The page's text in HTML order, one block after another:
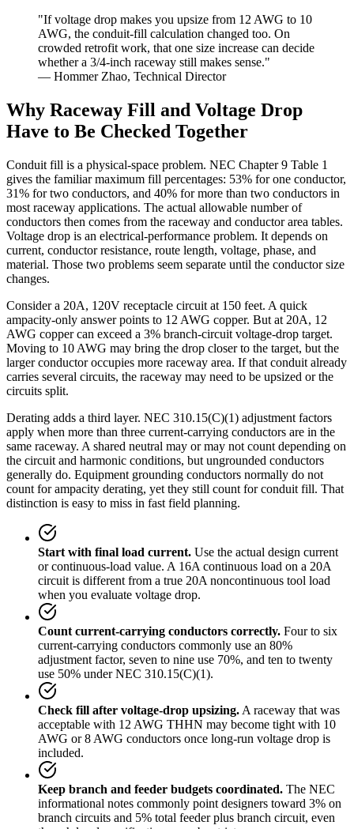
"If voltage drop makes you upsize from 12 AWG to 10
AWG, the conduit-fill calculation changed too. On
crowded retrofit work, that one size increase can decide
whether a 3/4-inch raceway still makes sense."
— Hommer Zhao, Technical Director
Why Raceway Fill and Voltage Drop
Have to Be Checked Together
Conduit fill is a physical-space problem. NEC Chapter 9 Table 1
gives the familiar maximum fill percentages: 53% for one conductor,
31% for two conductors, and 40% for more than two conductors in
most raceway applications. The actual allowable number of
conductors then comes from the raceway and conductor area tables.
Voltage drop is an electrical-performance problem. It depends on
current, conductor resistance, route length, voltage, phase, and
material. Those two problems seem separate until the conductor size
changes.
Consider a 20A, 120V receptacle circuit at 150 feet. A quick
ampacity-only answer points to 12 AWG copper. But at 20A, 12
AWG copper can exceed a 3% branch-circuit voltage-drop target.
Moving to 10 AWG may bring the drop closer to the target, but the
larger conductor occupies more raceway area. If that conduit already
carries several circuits, the raceway may need to be upsized or the
circuits split.
Derating adds a third layer. NEC 310.15(C)(1) adjustment factors
apply when more than three current-carrying conductors are in the
same raceway. A shared neutral may or may not count depending on
the circuit and harmonic conditions, but ungrounded conductors
generally do. Equipment grounding conductors normally do not
count for ampacity derating, yet they still count for conduit fill. That
distinction is easy to miss in fast field planning.
Start with final load current. Use the actual design current
or continuous-load value. A 16A continuous load on a 20A
circuit is different from a true 20A noncontinuous tool load
when you evaluate voltage drop.
Count current-carrying conductors correctly. Four to six
current-carrying conductors commonly use an 80%
adjustment factor, seven to nine use 70%, and ten to twenty
use 50% under NEC 310.15(C)(1).
Check fill after voltage-drop upsizing. A raceway that was
acceptable with 12 AWG THHN may become tight with 10
AWG or 8 AWG conductors once long-run voltage drop is
included.
Keep branch and feeder budgets coordinated. The NEC
informational notes commonly point designers toward 3% on
branch circuits and 5% total feeder plus branch circuit, even